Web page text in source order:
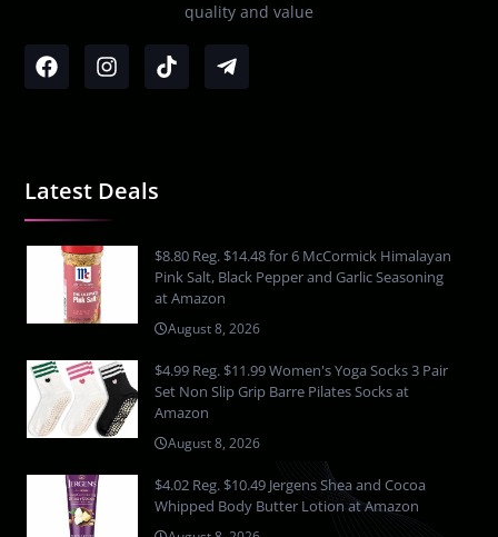
quality and value
Latest Deals
$8.80 Reg. $14.48 for 6 McCormick Himalayan
Pink Salt, Black Pepper and Garlic Seasoning
at Amazon
August 8, 2026
$4.99 Reg. $11.99 Women's Yoga Socks 3 Pair
Set Non Slip Grip Barre Pilates Socks at
Amazon
August 8, 2026
$4.02 Reg. $10.49 Jergens Shea and Cocoa
Whipped Body Butter Lotion at Amazon